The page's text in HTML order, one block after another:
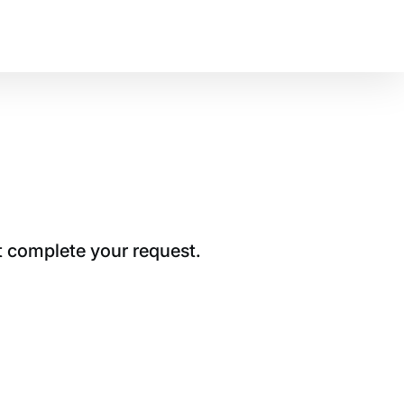
complete your request.